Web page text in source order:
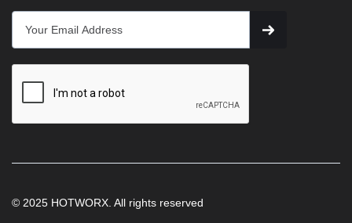
© 2025 HOTWORX. All rights reserved